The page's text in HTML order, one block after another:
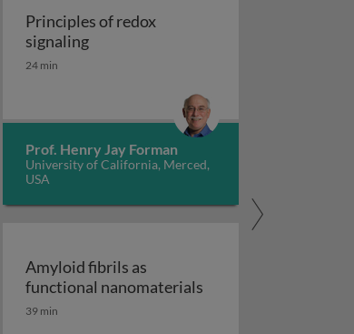
of tools for the investigation of oxidative damage
Principles of redox
signalingPrinciples of redox signaling
24 min
Prof. Henry Jay Forman
University of California, Merced,
USA
Amyloid fibrils as
functional nanomaterialsAmyloid fibrils as
39 min